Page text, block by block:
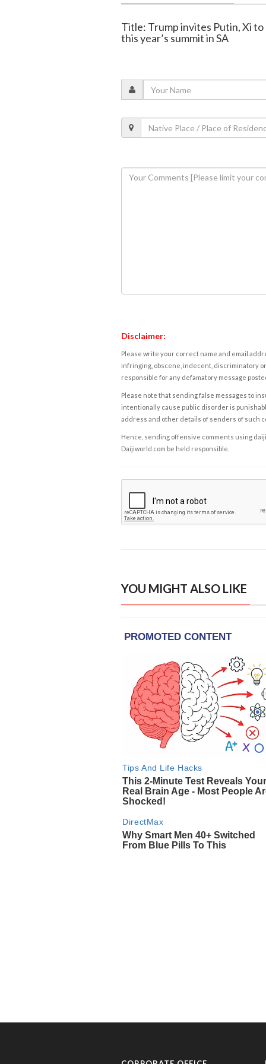
Title: Trump invites Putin, Xi to
this year’s summit in SA
Disclaimer:
Please write your correct name and email
infringing, obscene, indecent, discriminatory
responsible for any defamatory message
Please note that sending false messages to
intentionally cause public disorder is
address and other details of senders of such
Hence, sending offensive comments using
Daijiworld.com be held responsible.
YOU MIGHT ALSO LIKE